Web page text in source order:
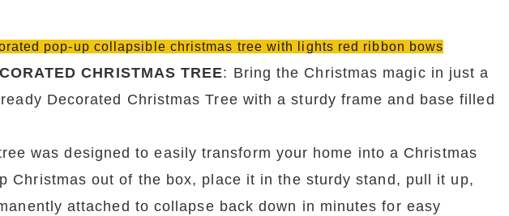
pop-up collapsible christmas tree with lights red ribbon bows
CHRISTMAS TREE: Bring the Christmas magic in just a
Decorated Christmas Tree with a sturdy frame and base filled
was designed to easily transform your home into a Christmas
Christmas out of the box, place it in the sturdy stand, pull it up,
attached to collapse back down in minutes for easy